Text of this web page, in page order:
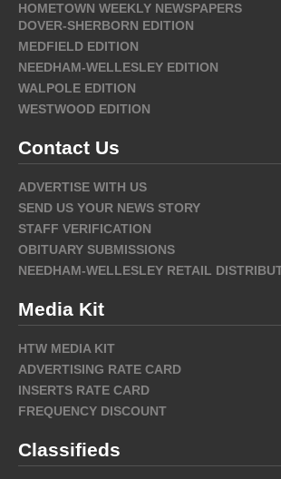
HOMETOWN WEEKLY NEWSPAPERS
DOVER-SHERBORN EDITION
MEDFIELD EDITION
NEEDHAM-WELLESLEY EDITION
WALPOLE EDITION
WESTWOOD EDITION
Contact Us
ADVERTISE WITH US
SEND US YOUR NEWS STORY
STAFF VERIFICATION
OBITUARY SUBMISSIONS
NEEDHAM-WELLESLEY RETAIL
Media Kit
HTW MEDIA KIT
ADVERTISING RATE CARD
INSERTS RATE CARD
FREQUENCY DISCOUNT
Classifieds